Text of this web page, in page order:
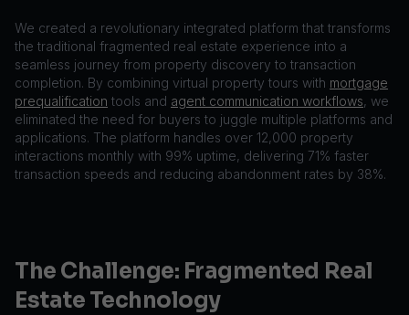
We created a revolutionary integrated platform that transforms
the traditional fragmented real estate experience into a
seamless journey from property discovery to transaction
completion. By combining virtual property tours with mortgage
prequalification tools and agent communication workflows, we
eliminated the need for buyers to juggle multiple platforms and
applications. The platform handles over 12,000 property
interactions monthly with 99% uptime, delivering 71% faster
transaction speeds and reducing abandonment rates by 38%.
The Challenge: Fragmented Real
Estate Technology